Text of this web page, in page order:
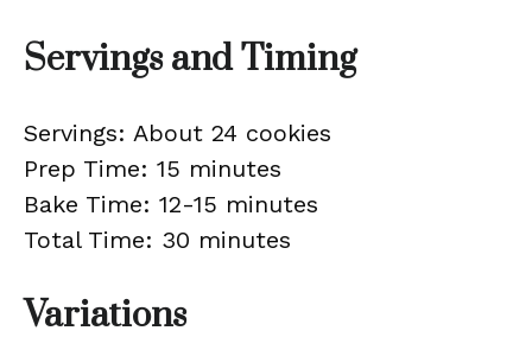
Servings and Timing
Servings: About 24 cookies
Prep Time: 15 minutes
Bake Time: 12-15 minutes
Total Time: 30 minutes
Variations